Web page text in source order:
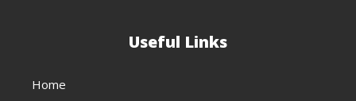
Useful Links
Home